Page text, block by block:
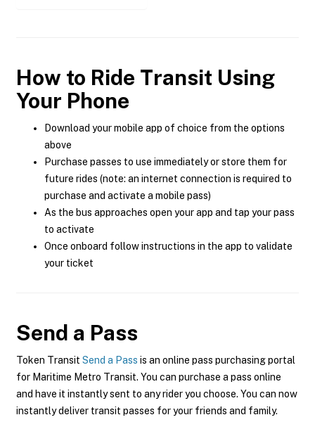
How to Ride Transit Using
Your Phone
Download your mobile app of choice from the options
above
Purchase passes to use immediately or store them for
future rides (note: an internet connection is required to
purchase and activate a mobile pass)
As the bus approaches open your app and tap your pass
to activate
Once onboard follow instructions in the app to validate
your ticket
Send a Pass
Token Transit Send a Pass is an online pass purchasing portal
for Maritime Metro Transit. You can purchase a pass online
and have it instantly sent to any rider you choose. You can now
instantly deliver transit passes for your friends and family.